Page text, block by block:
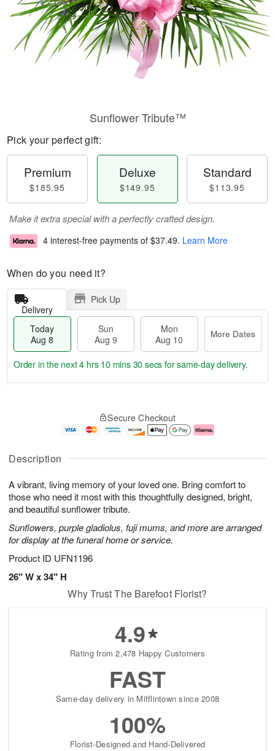
Description
A vibrant, living memory of your loved one. Bring comfort to
those who need it most with this thoughtfully designed, bright,
and beautiful sunflower tribute.
Sunflowers, purple gladiolus, fuji mums, and more are arranged
for display at the funeral home or service.
Product ID UFN1196
26" W x 34" H
Sunflower Tribute™
Pick your perfect gift:
Premium
$185.95
Deluxe
$149.95
Standard
$113.95
Make it extra special with a perfectly crafted design.
4 interest-free payments of $37.49. Learn More
When do you need it?
Delivery
Pick Up
Today
Aug 8
Sun
Aug 9
Mon
Aug 10
More Dates
u
8
g
g
0
e
t
s
Order in the next4 hrs 10 mins 29 secs for same-day delivery.
Secure Checkout
Why Trust The Barefoot Florist?
4.9
Rating from 2,478 Happy Customers
FAST
Same-day delivery in Mifflintown since 2008
100%
Florist-Designed and Hand-Delivered